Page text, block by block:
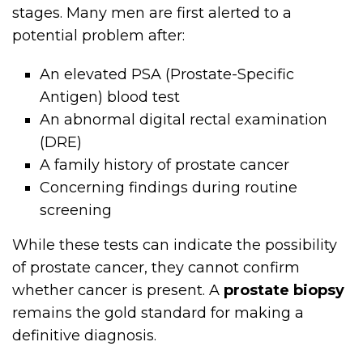
stages. Many men are first alerted to a
potential problem after:
An elevated PSA (Prostate-Specific
Antigen) blood test
An abnormal digital rectal examination
(DRE)
A family history of prostate cancer
Concerning findings during routine
screening
While these tests can indicate the possibility
of prostate cancer, they cannot confirm
whether cancer is present. A prostate biopsy
remains the gold standard for making a
definitive diagnosis.